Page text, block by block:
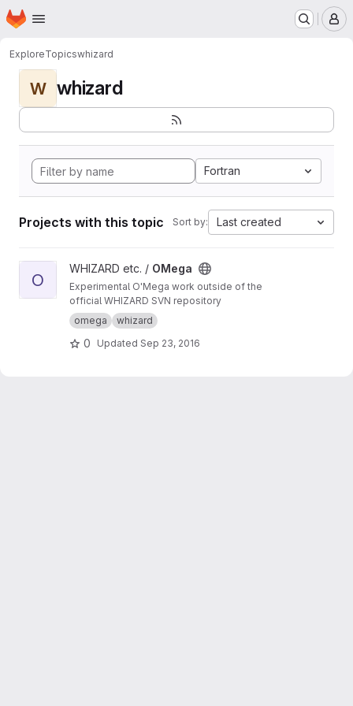
Skip to main content
Homepage
ExploreTopicswhizard
W whizard
Fortran
Projects with this topic Sort by: Last created
View OMega project
O
WHIZARD etc. / OMega
Experimental O'Mega work outside of the
official WHIZARD SVN repository
omega
whizard
0 Updated Sep 23, 2016